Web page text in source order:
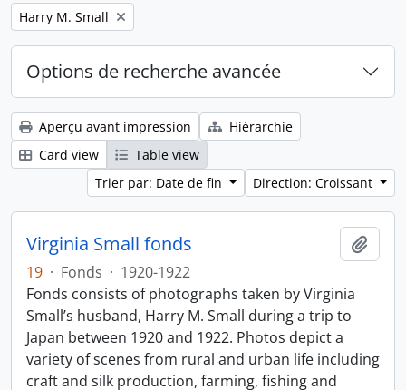
Remove filter:
Harry M. Small
Options de recherche avancée
Aperçu avant impression
Hiérarchie
Card view
Table view
Trier par: Date de fin
Direction: Croissant
Virginia Small fonds
19 · Fonds · 1920-1922
Fonds consists of photographs taken by Virginia
Small’s husband, Harry M. Small during a trip to
Japan between 1920 and 1922. Photos depict a
variety of scenes from rural and urban life including
craft and silk production, farming, fishing and